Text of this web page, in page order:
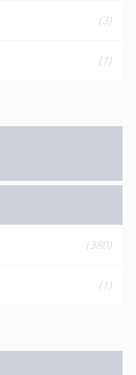
(3)
(1)
(380)
(1)